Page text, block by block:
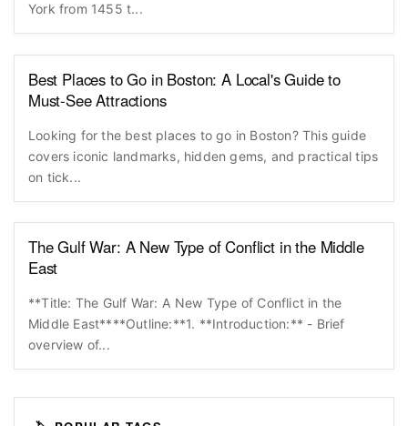
York from 1455 t...
Best Places to Go in Boston: A Local's Guide to
Must-See Attractions
Looking for the best places to go in Boston? This guide
covers iconic landmarks, hidden gems, and practical tips
on tick...
The Gulf War: A New Type of Conflict in the Middle
East
**Title: The Gulf War: A New Type of Conflict in the
Middle East****Outline:**1. **Introduction:** - Brief
overview of...